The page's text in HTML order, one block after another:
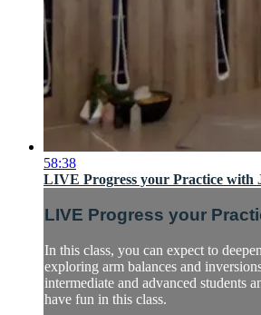
58:38
LIVE Progress your Practice with
LIVE Progress your
In this class, you can expect to
exploring arm balances and
intermediate and advanced students
have fun in this class.